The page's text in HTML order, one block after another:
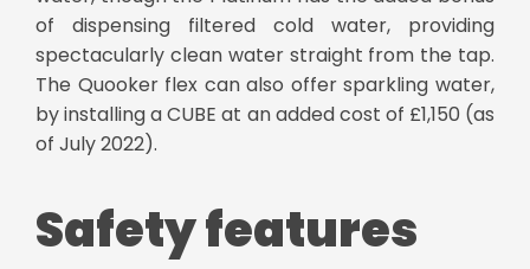
of dispensing filtered cold water, providing
spectacularly clean water straight from the tap.
The Quooker flex can also offer sparkling water,
by installing a CUBE at an added cost of £1,150 (as
of July 2022).
Safety features